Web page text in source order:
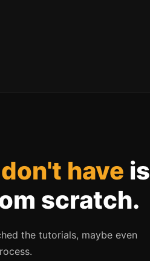
don't have is
scratch.
the tutorials, maybe even